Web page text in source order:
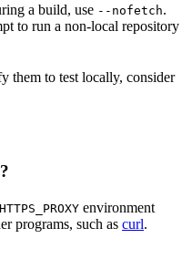
a build, use --nofetch.
to run a non-local repository
them to test locally, consider
HTTPS_PROXY environment
programs, such as curl.